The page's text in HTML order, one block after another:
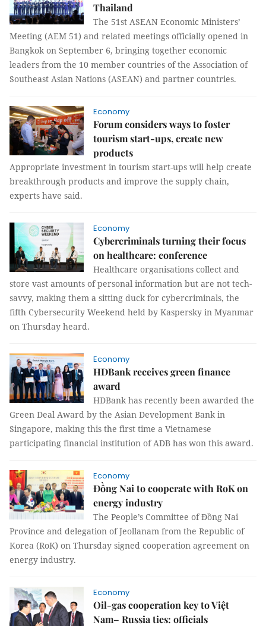
Thailand
The 51st ASEAN Economic Ministers’
Meeting (AEM 51) and related meetings officially opened in
Bangkok on September 6, bringing together economic
leaders from the 10 member countries of the Association of
Southeast Asian Nations (ASEAN) and partner countries.
Economy
Forum considers ways to foster
tourism start-ups, create new
products
Appropriate investment in tourism start-ups will help create
breakthrough products and improve the supply chain,
experts have said.
Economy
Cybercriminals turning their focus
on healthcare: conference
Healthcare organisations collect and
store vast amounts of personal information but are not tech-
savvy, making them a sitting duck for cybercriminals, the
fifth Cybersecurity Weekend held by Kaspersky in Myanmar
on Thursday heard.
Economy
HDBank receives green finance
award
HDBank has recently been awarded the
Green Deal Award by the Asian Development Bank in
Singapore, making this the first time a Vietnamese
participating financial institution of ADB has won this award.
Economy
Đồng Nai to cooperate with RoK on
energy industry
The People’s Committee of Đồng Nai
Province and delegation of Jeollanam from the Republic of
Korea (RoK) on Thursday signed cooperation agreement on
energy industry.
Economy
Oil-gas cooperation key to Việt
Nam– Russia ties: officials